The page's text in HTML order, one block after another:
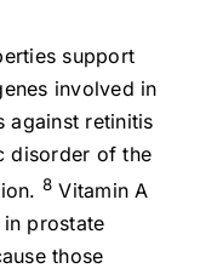
support
involved in
against retinitis
disorder of the
8 Vitamin A
prostate
those